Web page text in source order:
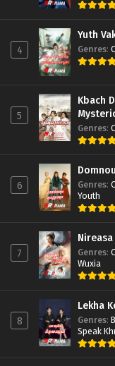
4
Yuth
Genres:
5
Kbach
Genres:
6 Genres:
Youth
7 Genres:
Wuxia
8
Lekha
Genres:
Speak